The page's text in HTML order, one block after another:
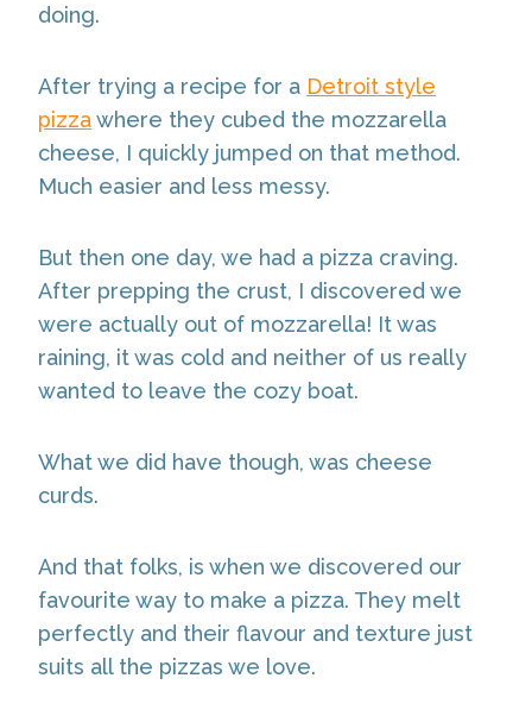
doing.
After trying a recipe for a Detroit style
pizzawhere they cubed the mozzarella
cheese, I quickly jumped on that method.
Much easier and less messy.
But then one day, we had a pizza craving.
After prepping the crust, I discovered we
were actually out of mozzarella! It was
raining, it was cold and neither of us really
wanted to leave the cozy boat.
What we did have though, was cheese
curds.
And that folks, is when we discovered our
favourite way to make a pizza. They melt
perfectly and their flavour and texture just
suits all the pizzas we love.